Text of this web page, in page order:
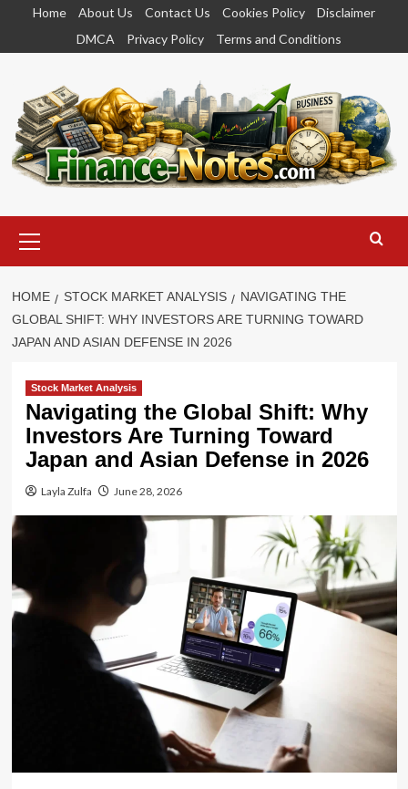
content
Home About Us Contact Us Cookies Policy
Disclaimer
DMCA
Privacy Policy Terms and Conditions
Menu
HOME STOCK MARKET ANALYSIS
NAVIGATING THE
GLOBAL SHIFT: WHY INVESTORS ARE TURNING TOWARD
JAPAN AND ASIAN DEFENSE IN 2026
Stock Market Analysis
Navigating the Global Shift: Why
Investors Are Turning Toward
Japan and Asian Defense in 2026
Layla Zulfa June 28, 2026